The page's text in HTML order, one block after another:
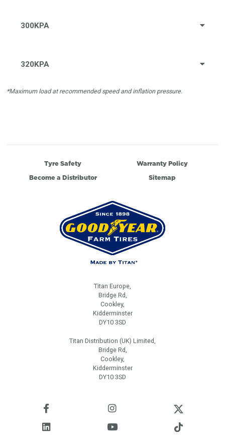
300KPA
320KPA
*Maximum load at recommended speed and inflation pressure.
Tyre Safety
Warranty Policy
Become a Distributor
Sitemap
Titan Europe,
Bridge Rd,
Cookley,
Kidderminster
DY10 3SD
Titan Distribution (UK) Limited,
Bridge Rd,
Cookley,
Kidderminster
DY10 3SD